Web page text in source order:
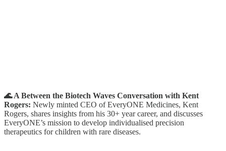
🌊 A Between the Biotech Waves Conversation with Kent
Rogers: Newly minted CEO of EveryONE Medicines, Kent
Rogers, shares insights from his 30+ year career, and discusses
EveryONE’s mission to develop individualised precision
therapeutics for children with rare diseases.